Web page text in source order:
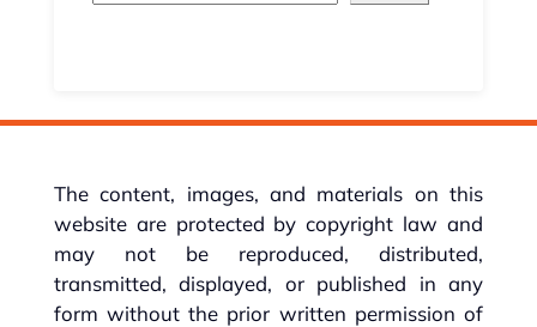
The content, images, and materials on this
website are protected by copyright law and
may not be reproduced, distributed,
transmitted, displayed, or published in any
form without the prior written permission of